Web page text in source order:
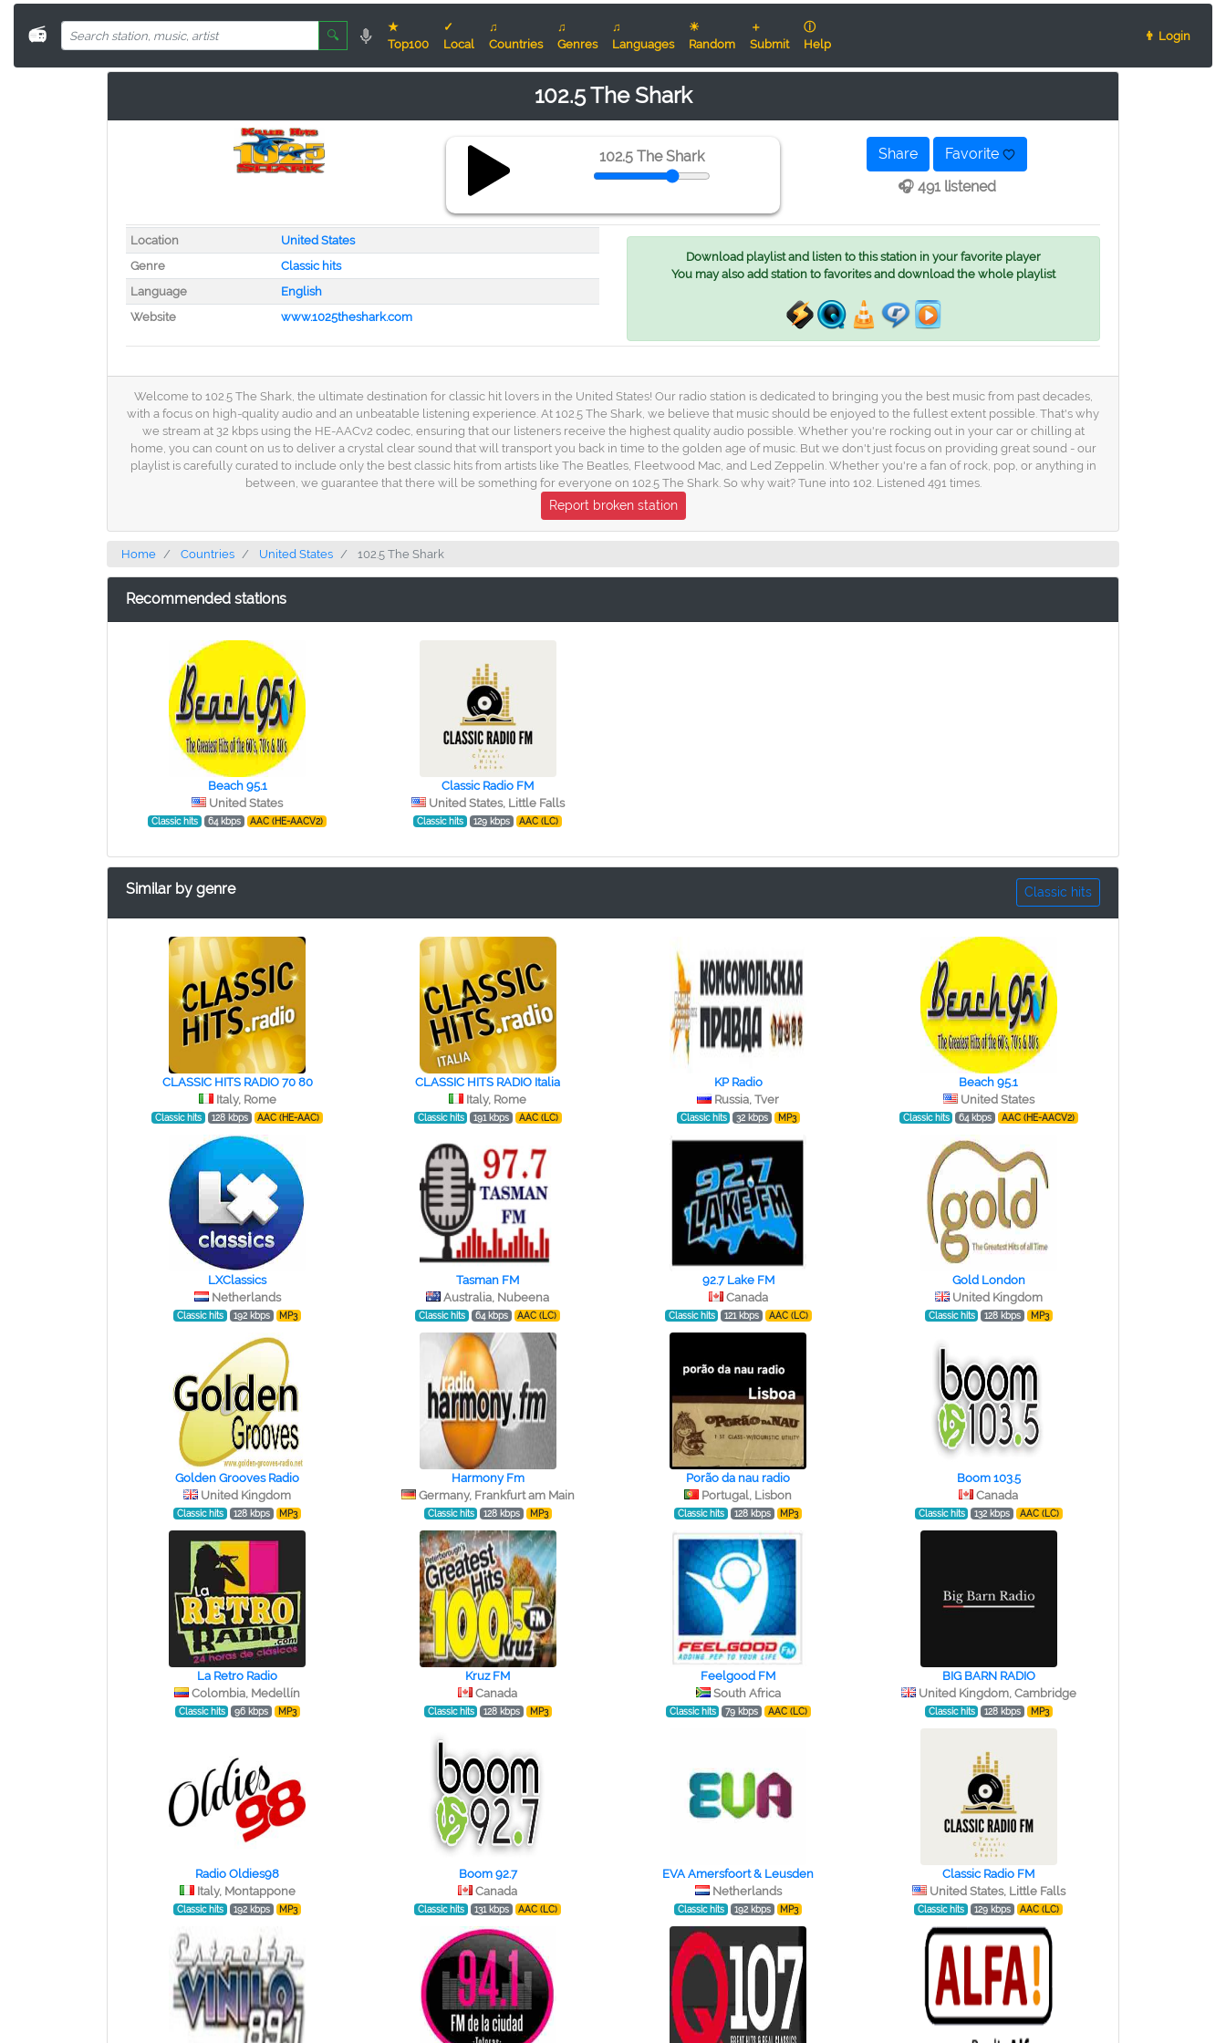
📻 🔍
★
Top100
✓
Local
♫
Countries
♫
Genres
♫
Languages
☀
Random
＋
Submit
ⓘ
Help
👨 Login
102.5 The Shark
102.5 The Shark Share
Favorite
🎧 491 listened
Location
United States
Genre
Classic hits
Language
English
Website
www.1025theshark.com
Download playlist and listen to this station in your favorite player
You may also add station to favorites and download the whole playlist
Welcome to 102.5 The Shark, the ultimate destination for classic hit lovers in the United States! Our radio station is dedicated to bringing you the best music from past decades,
with a focus on high-quality audio and an unbeatable listening experience. At 102.5 The Shark, we believe that music should be enjoyed to the fullest extent possible. That's why
we stream at 32 kbps using the HE-AACv2 codec, ensuring that our listeners receive the highest quality audio possible. Whether you're rocking out in your car or chilling at
home, you can count on us to deliver a crystal clear sound that will transport you back in time to the golden age of music. But we don't just focus on providing great sound - our
playlist is carefully curated to include only the best classic hits from artists like The Beatles, Fleetwood Mac, and Led Zeppelin. Whether you're a fan of rock, pop, or anything in
between, we guarantee that there will be something for everyone on 102.5 The Shark. So why wait? Tune into 102. Listened 491 times.
Report broken station
Home Countries United States 102.5 The Shark
Recommended stations
Beach 95.1
United States
Classic hits 64 kbps AAC (HE-AACV2)
Classic Radio FM
United States, Little Falls
Classic hits 129 kbps AAC (LC)
Similar by genre Classic hits
CLASSIC HITS RADIO 70 80
Italy, Rome
Classic hits 128 kbps AAC (HE-AAC)
CLASSIC HITS RADIO Italia
Italy, Rome
Classic hits 191 kbps AAC (LC)
KP Radio
Russia, Tver
Classic hits 32 kbps MP3
Beach 95.1
United States
Classic hits 64 kbps AAC (HE-AACV2)
LXClassics
Netherlands
Classic hits 192 kbps MP3
Tasman FM
Australia, Nubeena
Classic hits 64 kbps AAC (LC)
92.7 Lake FM
Canada
Classic hits 121 kbps AAC (LC)
Gold London
United Kingdom
Classic hits 128 kbps MP3
Golden Grooves Radio
United Kingdom
Classic hits 128 kbps MP3
Harmony Fm
Germany, Frankfurt am Main
Classic hits 128 kbps MP3
Porão da nau radio
Portugal, Lisbon
Classic hits 128 kbps MP3
Boom 103.5
Canada
Classic hits 132 kbps AAC (LC)
La Retro Radio
Colombia, Medellín
Classic hits 96 kbps MP3
Kruz FM
Canada
Classic hits 128 kbps MP3
Feelgood FM
South Africa
Classic hits 79 kbps AAC (LC)
BIG BARN RADIO
United Kingdom, Cambridge
Classic hits 128 kbps MP3
Radio Oldies98
Italy, Montappone
Classic hits 192 kbps MP3
Boom 92.7
Canada
Classic hits 131 kbps AAC (LC)
EVA Amersfoort & Leusden
Netherlands
Classic hits 192 kbps MP3
Classic Radio FM
United States, Little Falls
Classic hits 129 kbps AAC (LC)